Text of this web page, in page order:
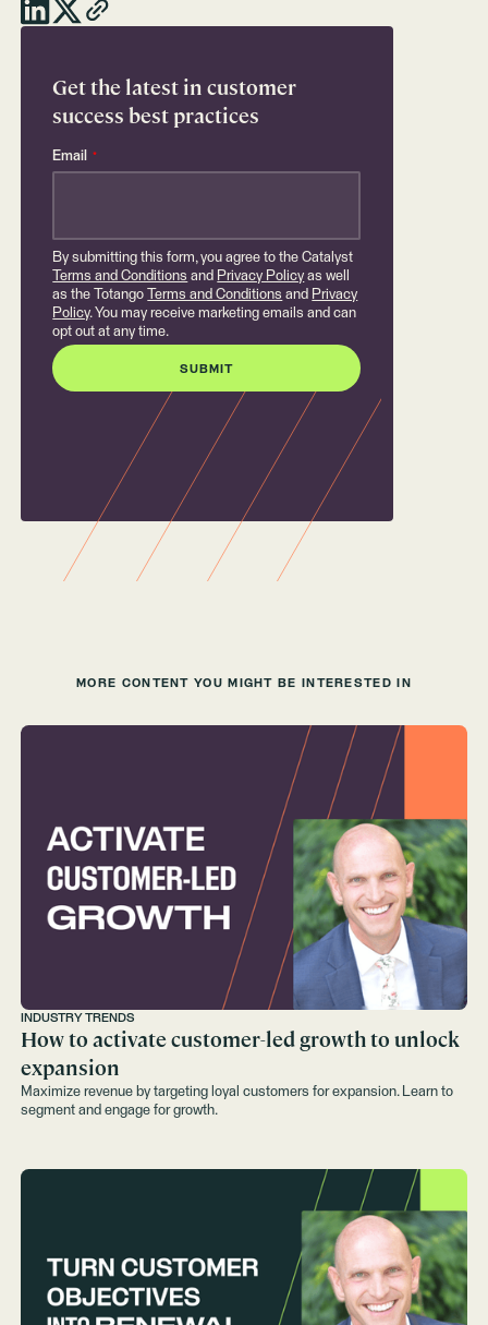
Get the latest in customer
success best practices
Email *
By submitting this form, you agree to the Catalyst
Terms and Conditions and Privacy Policy as well
as the Totango
Terms and Conditions and Privacy
Policy. You may receive marketing emails and can
opt out at any time.
MORE CONTENT YOU MIGHT BE INTERESTED IN
INDUSTRY TRENDS
How to activate customer-led growth to unlock
expansion
Maximize revenue by targeting loyal customers for expansion. Learn to
segment and engage for growth.